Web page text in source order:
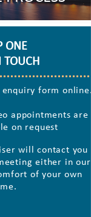
ONE
TOUCH
form online.
appointments are
on request
will contact you
either in our
of your own